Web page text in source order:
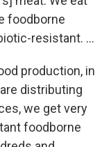
foodborne
resistant. ...
production, in
distributing
we get very
foodborne